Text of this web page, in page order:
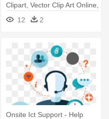
Clipart, Vector Clip Art Online,
- Service Desk Icon .png
12 2
Onsite Ict Support - Help